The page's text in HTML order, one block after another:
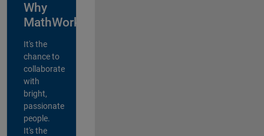
Why
MathWorks?
It's the
chance to
collaborate
with
bright,
passionate
people.
It's the